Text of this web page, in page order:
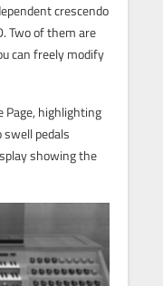
crescendo
Two of them are
can freely modify
Page, highlighting
pedals
showing the